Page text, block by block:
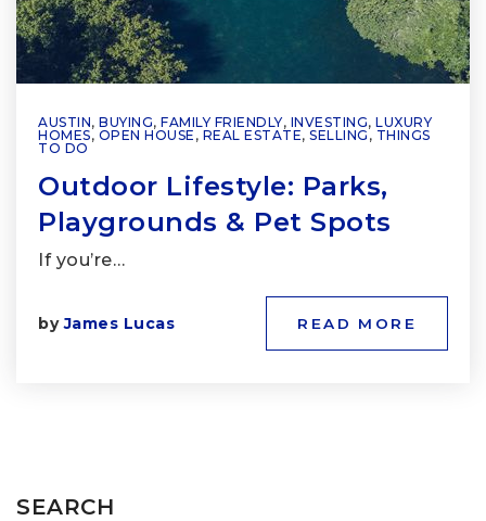
AUSTIN, BUYING, FAMILY FRIENDLY, INVESTING, LUXURY
HOMES, OPEN HOUSE , REAL ESTATE, SELLING , THINGS
TO DO
Outdoor Lifestyle: Parks,
Playgrounds & Pet Spots
If you’re…
byJames Lucas READ MORE
SEARCH